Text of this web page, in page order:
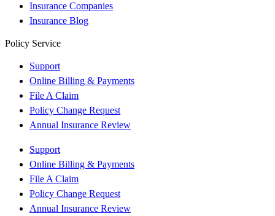
Insurance Companies
Insurance Blog
Policy Service
Support
Online Billing & Payments
File A Claim
Policy Change Request
Annual Insurance Review
Support
Online Billing & Payments
File A Claim
Policy Change Request
Annual Insurance Review